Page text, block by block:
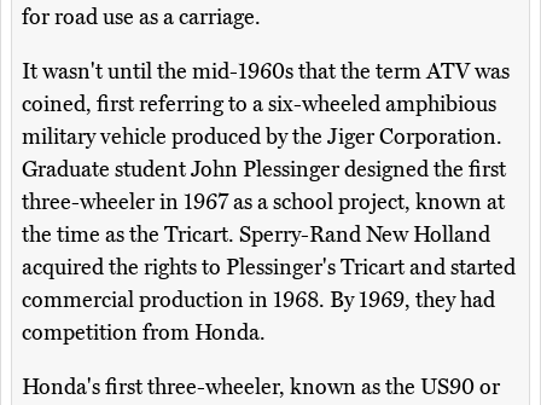
for road use as a carriage.
It wasn't until the mid-1960s that the term ATV was
coined, first referring to a six-wheeled amphibious
military vehicle produced by the Jiger Corporation.
Graduate student John Plessinger designed the first
three-wheeler in 1967 as a school project, known at
the time as the Tricart. Sperry-Rand New Holland
acquired the rights to Plessinger's Tricart and started
commercial production in 1968. By 1969, they had
competition from Honda.
Honda's first three-wheeler, known as the US90 or